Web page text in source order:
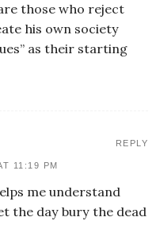
those who reject
his own society
as their starting
11:19 PM
me understand
the day bury the dead
REPLY